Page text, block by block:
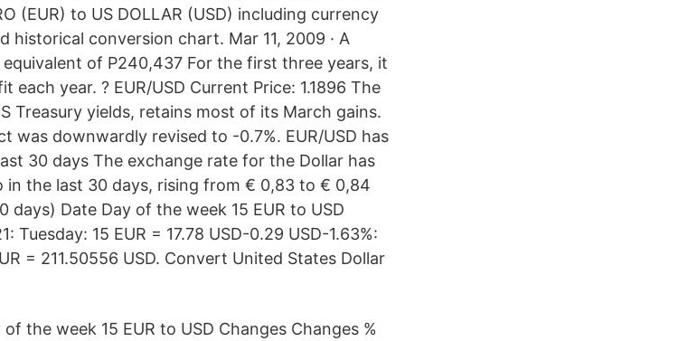
(EUR) to US DOLLAR (USD) including currency
historical conversion chart. Mar 11, 2009 · A
of P240,437 For the first three years, it
year. ? EUR/USD Current Price: 1.1896 The
Treasury yields, retains most of its March gains.
was downwardly revised to -0.7%. EUR/USD has
30 days The exchange rate for the Dollar has
in the last 30 days, rising from € 0,83 to € 0,84
days) Date Day of the week 15 EUR to USD
Tuesday: 15 EUR = 17.78 USD-0.29 USD-1.63%:
= 211.50556 USD. Convert United States Dollar
the week 15 EUR to USD Changes Changes %